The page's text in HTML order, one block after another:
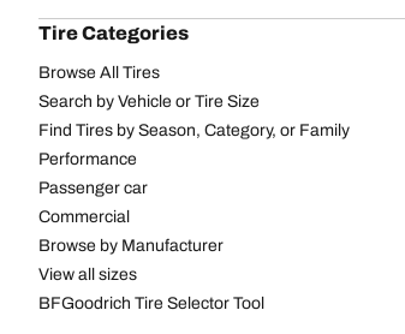
Tire Categories
Browse All Tires
Search by Vehicle or Tire Size
Find Tires by Season, Category, or Family
Performance
Passenger car
Commercial
Browse by Manufacturer
View all sizes
BFGoodrich Tire Selector Tool